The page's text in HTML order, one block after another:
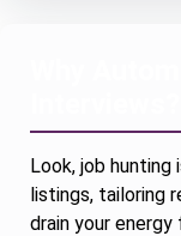
Look, job
listings, tailoring
drain your